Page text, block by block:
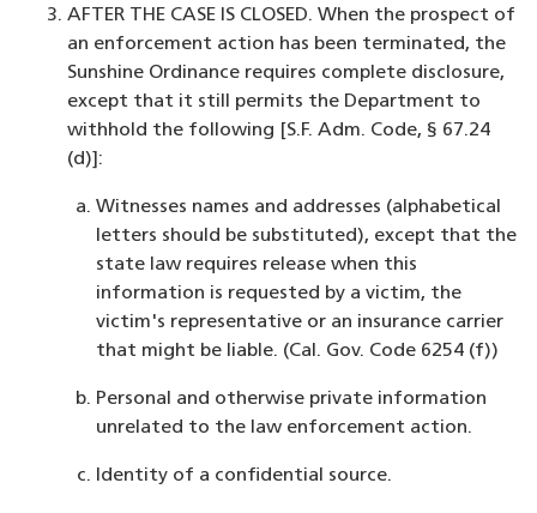
AFTER THE CASE IS CLOSED. When the prospect of
an enforcement action has been terminated, the
Sunshine Ordinance requires complete disclosure,
except that it still permits the Department to
withhold the following [S.F. Adm. Code, § 67.24
(d)]:
Witnesses names and addresses (alphabetical
letters should be substituted), except that the
state law requires release when this
information is requested by a victim, the
victim's representative or an insurance carrier
that might be liable. (Cal. Gov. Code 6254 (f))
Personal and otherwise private information
unrelated to the law enforcement action.
Identity of a confidential source.